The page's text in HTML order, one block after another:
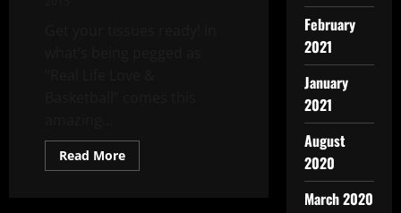
Read More
February
2021
January
2021
August
2020
March 2020